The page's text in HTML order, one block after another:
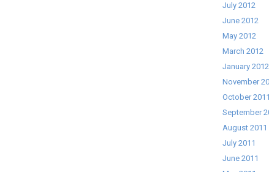
July 2012
June 2012
May 2012
March 2012
January 2012
November
October 2011
September
August 2011
July 2011
June 2011